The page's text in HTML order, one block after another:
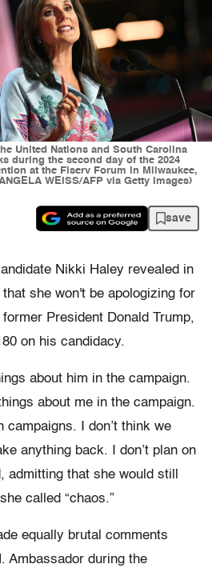
United Nations and South Carolina
during the second day of the 2024
at the Fiserv Forum in Milwaukee,
WEISS/AFP via Getty Images)
save
Nikki Haley revealed in
she won't be apologizing for
President Donald Trump,
on his candidacy.
about him in the campaign.
about me in the campaign.
campaigns. I don’t think we
anything back. I don’t plan on
admitting that she would still
called “chaos.”
equally brutal comments
Ambassador during the